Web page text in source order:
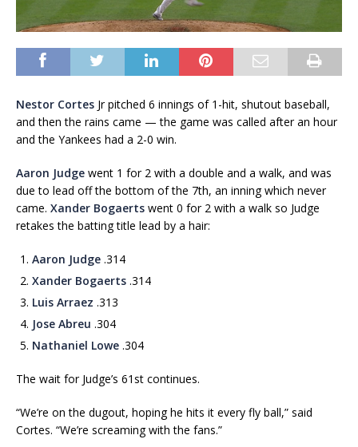
Nestor Cortes Jr pitched 6 innings of 1-hit, shutout baseball,
and then the rains came — the game was called after an hour
and the Yankees had a 2-0 win.
Aaron Judge went 1 for 2 with a double and a walk, and was
due to lead off the bottom of the 7th, an inning which never
came. Xander Bogaerts went 0 for 2 with a walk so Judge
retakes the batting title lead by a hair:
Aaron Judge .314
Xander Bogaerts .314
Luis Arraez .313
Jose Abreu .304
Nathaniel Lowe .304
The wait for Judge’s 61st continues.
“We’re on the dugout, hoping he hits it every fly ball,” said
Cortes. “We’re screaming with the fans.”